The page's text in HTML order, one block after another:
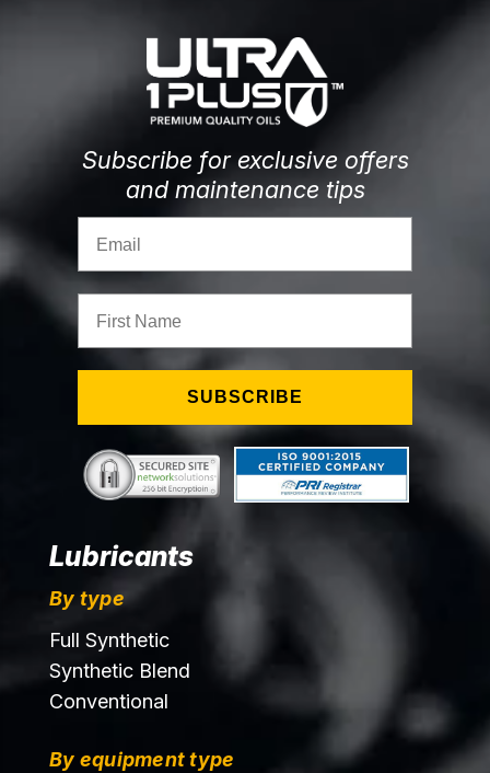
Subscribe for exclusive offers
and maintenance tips
SUBSCRIBE
Lubricants
By type
Full Synthetic
Synthetic Blend
Conventional
By equipment type